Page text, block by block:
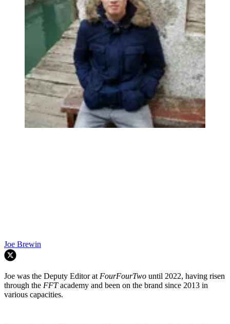
Joe Brewin
Joe was the Deputy Editor at FourFourTwo until 2022, having risen
through the FFTacademy and been on the brand since 2013 in
various capacities.